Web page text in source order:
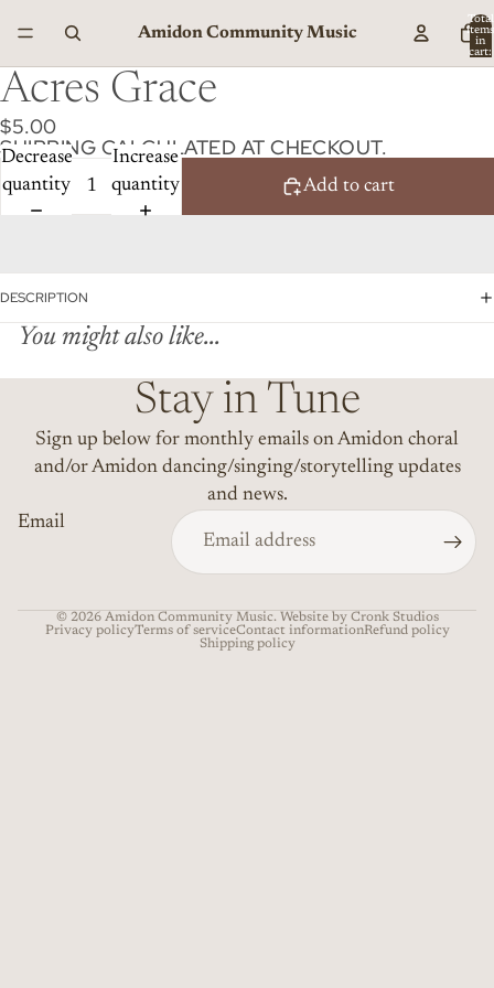
Amidon Community Music
Total
items
in
cart:
Acres Grace
$5.00
SHIPPING CALCULATED AT CHECKOUT.
Decrease
quantity
Increase
quantity
Add to cart
DESCRIPTION
You might also like...
Stay in Tune
Sign up below for monthly emails on Amidon choral
and/or Amidon dancing/singing/storytelling updates
and news.
Email
© 2026 Amidon Community Music. Website by Cronk Studios
Privacy policyTerms of serviceContact informationRefund policy
Shipping policy